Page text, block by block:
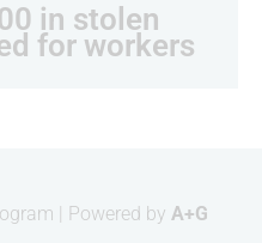
in stolen
for workers
| Powered by A+G
Project